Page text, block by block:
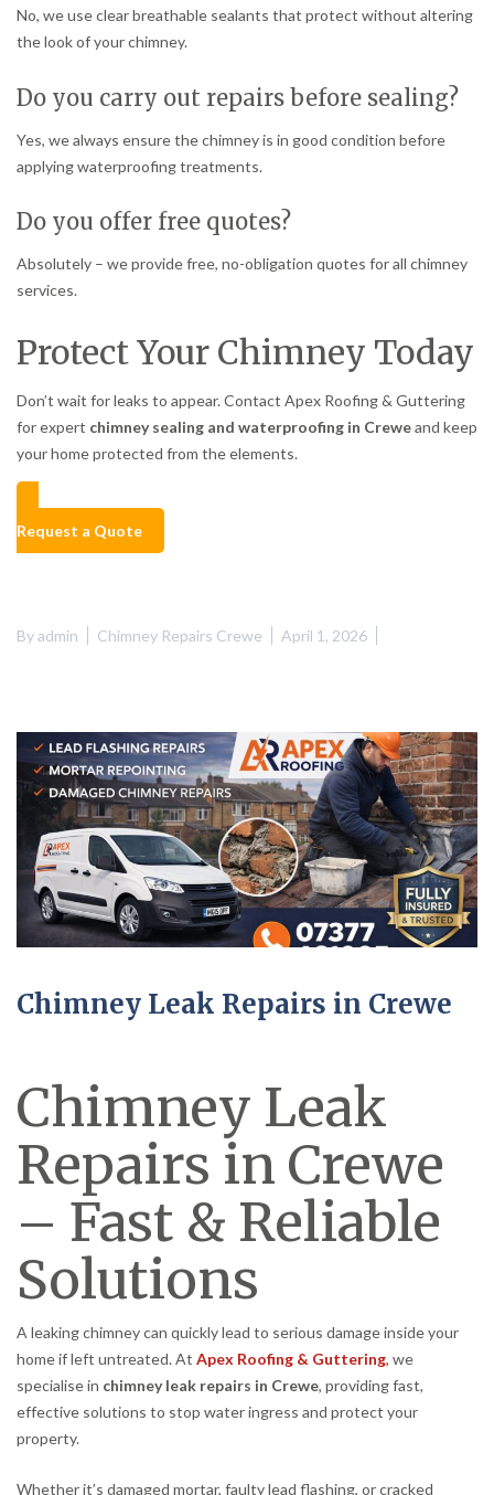
No, we use clear breathable sealants that protect without altering
the look of your chimney.
Do you carry out repairs before sealing?
Yes, we always ensure the chimney is in good condition before
applying waterproofing treatments.
Do you offer free quotes?
Absolutely – we provide free, no-obligation quotes for all chimney
services.
Protect Your Chimney Today
Don’t wait for leaks to appear. Contact Apex Roofing & Guttering
for expert chimney sealing and waterproofing in Creweand keep
your home protected from the elements.
Request a Quote
Byadmin Chimney Repairs Crewe April 1, 2026
Chimney Leak Repairs in Crewe
Chimney Leak
Repairs in Crewe
– Fast & Reliable
Solutions
A leaking chimney can quickly lead to serious damage inside your
home if left untreated. At Apex Roofing & Guttering, we
specialise in chimney leak repairs in Crewe, providing fast,
effective solutions to stop water ingress and protect your
property.
Whether it’s damaged mortar, faulty lead flashing, or cracked